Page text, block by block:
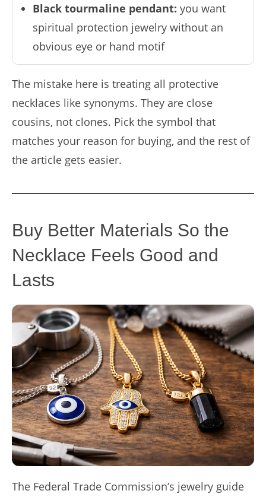
Black tourmaline pendant: you want
spiritual protection jewelry without an
obvious eye or hand motif
The mistake here is treating all protective
necklaces like synonyms. They are close
cousins, not clones. Pick the symbol that
matches your reason for buying, and the rest of
the article gets easier.
Buy Better Materials So the
Necklace Feels Good and
Lasts
The Federal Trade Commission’s jewelry guide